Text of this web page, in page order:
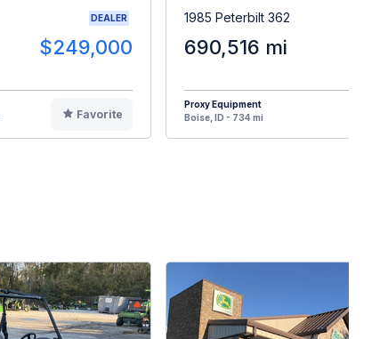
DEALER
$249,000
Favorite
1985 Peterbilt 362
690,516 mi
Proxy Equipment
Boise, ID - 734 mi